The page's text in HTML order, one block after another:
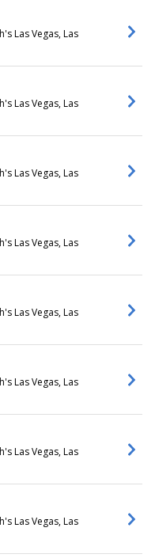
Las Vegas, Las
Las Vegas, Las
Las Vegas, Las
Las Vegas, Las
Las Vegas, Las
Las Vegas, Las
Las Vegas, Las
Las Vegas, Las